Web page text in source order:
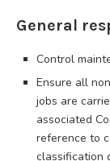
General
Control
Ensure all
jobs are
associated
reference to
classification